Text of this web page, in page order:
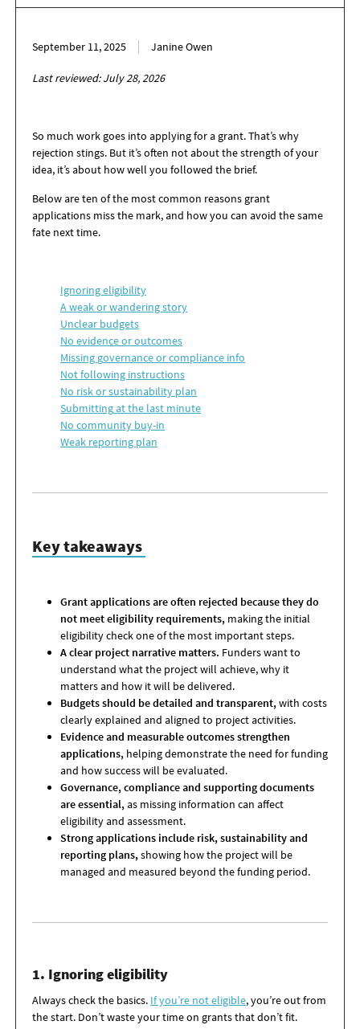
September 11, 2025 Janine Owen
Last reviewed: July 28, 2026
So much work goes into applying for a grant. That’s why
rejection stings. But it’s often not about the strength of your
idea, it’s about how well you followed the brief.
Below are ten of the most common reasons grant
applications miss the mark, and how you can avoid the same
fate next time.
Ignoringeligibility
Aweak orwanderingstory
Unclear budgets
No evidence oroutcomes
Missing governance orcompliance info
Notfollowing instructions
No risk orsustainability plan
Submittingat the last minute
No community buy-in
Weak reporting plan
Key takeaways
Grant applications are often rejected because they do
not meet eligibility requirements, making the initial
eligibility check one of the most important steps.
A clear project narrative matters. Funders want to
understand what the project will achieve, why it
matters and how it will be delivered.
Budgets should be detailed and transparent,with costs
clearly explained and aligned to project activities.
Evidence and measurable outcomes strengthen
applications, helping demonstrate the need for funding
and how success will be evaluated.
Governance, compliance and supporting documents
are essential,as missing information can affect
eligibility and assessment.
Strong applications include risk, sustainability and
reporting plans,showing how the project will be
managed and measured beyond the funding period.
1. Ignoring eligibility
Always check the basics. If you’re not eligible,you’reout from
the start. Don’twaste your time on grants thatdon’tfit.